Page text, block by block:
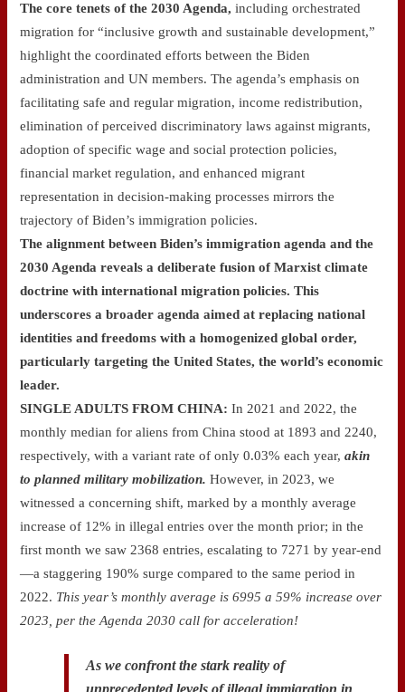
The core tenets of the 2030 Agenda,including orchestrated
migration for “inclusive growth and sustainable development,”
highlight the coordinated efforts between the Biden
administration and UN members. The agenda’s emphasis on
facilitating safe and regular migration, income redistribution,
elimination of perceived discriminatory laws against migrants,
adoption of specific wage and social protection policies,
financial market regulation, and enhanced migrant
representation in decision-making processes mirrors the
trajectory of Biden’s immigration policies.
The alignment between Biden’s immigration agenda and the
2030 Agenda reveals a deliberate fusion of Marxist climate
doctrine with international migration policies. This
underscores a broader agenda aimed at replacing national
identities and freedoms with a homogenized global order,
particularly targeting the United States, the world’s economic
leader.
SINGLE ADULTS FROM CHINA: In 2021 and 2022, the
monthly median for aliens from China stood at 1893 and 2240,
respectively, with a variant rate of only 0.03% each year,akin
to planned military mobilization.However, in 2023, we
witnessed a concerning shift, marked by a monthly average
increase of 12% in illegal entries over the month prior; in the
first month we saw 2368 entries, escalating to 7271 by year-end
—a staggering 190% surge compared to the same period in
2022. This year’s monthly average is 6995 a 59% increase over
2023, per the Agenda 2030 call for acceleration!
As we confront the stark reality of